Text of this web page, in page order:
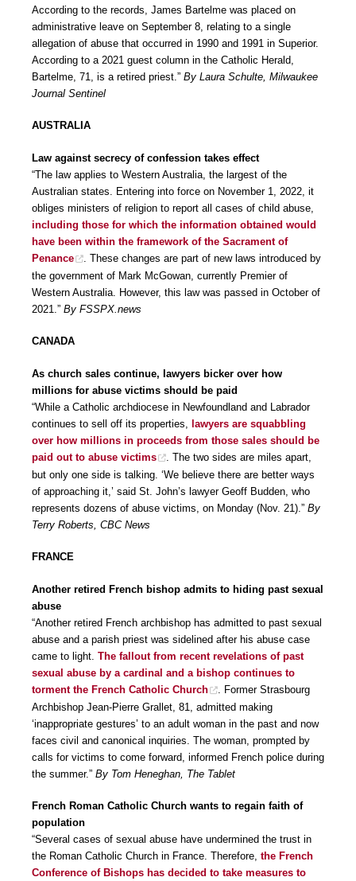
According to the records, James Bartelme was placed on
administrative leave on September 8, relating to a single
allegation of abuse that occurred in 1990 and 1991 in Superior.
According to a 2021 guest column in the Catholic Herald,
Bartelme, 71, is a retired priest.” By Laura Schulte, Milwaukee
Journal Sentinel
AUSTRALIA
Law against secrecy of confession takes effect
“The law applies to Western Australia, the largest of the
Australian states. Entering into force on November 1, 2022, it
obliges ministers of religion to report all cases of child abuse,
including those for which the information obtained would
have been within the framework of the Sacrament of
Penance
. These changes are part of new laws introduced by
the government of Mark McGowan, currently Premier of
Western Australia. However, this law was passed in October of
2021.” By FSSPX.news
CANADA
As church sales continue, lawyers bicker over how
millions for abuse victims should be paid
“While a Catholic archdiocese in Newfoundland and Labrador
continues to sell off its properties, lawyers are squabbling
over how millions in proceeds from those sales should be
paid out to abuse victims
. The two sides are miles apart,
but only one side is talking. ‘We believe there are better ways
of approaching it,’ said St. John’s lawyer Geoff Budden, who
represents dozens of abuse victims, on Monday (Nov. 21).” By
Terry Roberts, CBC News
FRANCE
Another retired French bishop admits to hiding past sexual
abuse
“Another retired French archbishop has admitted to past sexual
abuse and a parish priest was sidelined after his abuse case
came to light. The fallout from recent revelations of past
sexual abuse by a cardinal and a bishop continues to
torment the French Catholic Church
. Former Strasbourg
Archbishop Jean-Pierre Grallet, 81, admitted making
‘inappropriate gestures’ to an adult woman in the past and now
faces civil and canonical inquiries. The woman, prompted by
calls for victims to come forward, informed French police during
the summer.” By Tom Heneghan, The Tablet
French Roman Catholic Church wants to regain faith of
population
“Several cases of sexual abuse have undermined the trust in
the Roman Catholic Church in France. Therefore, the French
Conference of Bishops has decided to take measures to